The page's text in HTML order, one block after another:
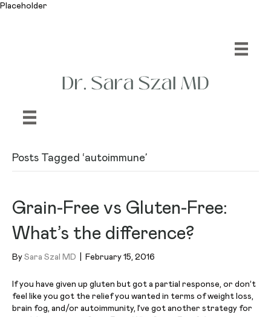
Placeholder
Posts Tagged ‘autoimmune’
Grain-Free vs Gluten-Free:
What’s the difference?
By Sara Szal MD February 15, 2016
If you have given up gluten but got a partial response, or don’t
feel like you got the relief you wanted in terms of weight loss,
brain fog, and/or autoimmunity, I’ve got another strategy for